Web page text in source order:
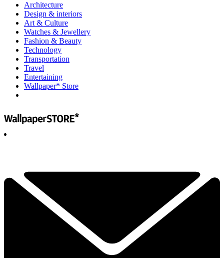
Architecture
Design & interiors
Art & Culture
Watches & Jewellery
Fashion & Beauty
Technology
Transportation
Travel
Entertaining
Wallpaper* Store